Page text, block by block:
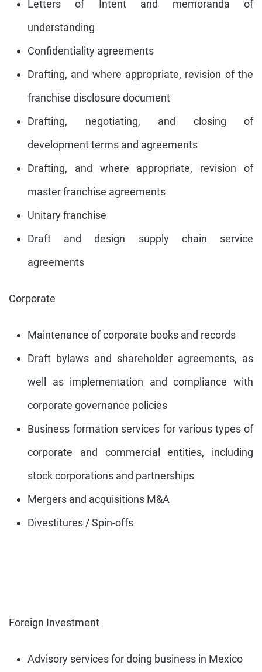
Letters of Intent and memoranda of
understanding
Confidentiality agreements
Drafting, and where appropriate, revision of the
franchise disclosure document
Drafting, negotiating, and closing of
development terms and agreements
Drafting, and where appropriate, revision of
master franchise agreements
Unitary franchise
Draft and design supply chain service
agreements
Corporate
Maintenance of corporate books and records
Draft bylaws and shareholder agreements, as
well as implementation and compliance with
corporate governance policies
Business formation services for various types of
corporate and commercial entities, including
stock corporations and partnerships
Mergers and acquisitions M&A
Divestitures / Spin-offs
Foreign Investment
Advisory services for doing business in Mexico